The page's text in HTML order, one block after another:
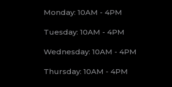
Monday: 10AM - 4PM
Tuesday: 10AM - 4PM
Wednesday: 10AM - 4PM
Thursday: 10AM - 4PM